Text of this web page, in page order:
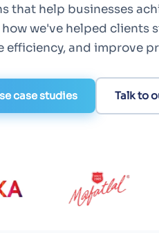
that help businesses
how we've helped clients
efficiency, and improve
case studies Talk to